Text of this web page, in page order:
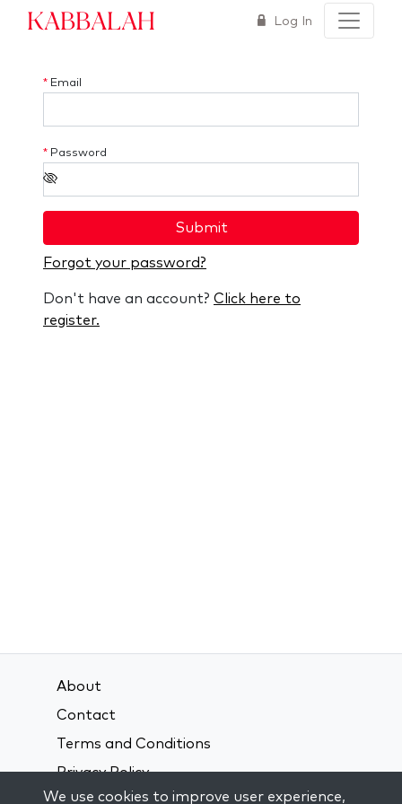
Kabbalah Log In
* Email
* Password
Submit
Forgot your password?
Don't have an account? Click here to
register.
About
Contact
Terms and Conditions
Privacy Policy
We use cookies to improve user experience,